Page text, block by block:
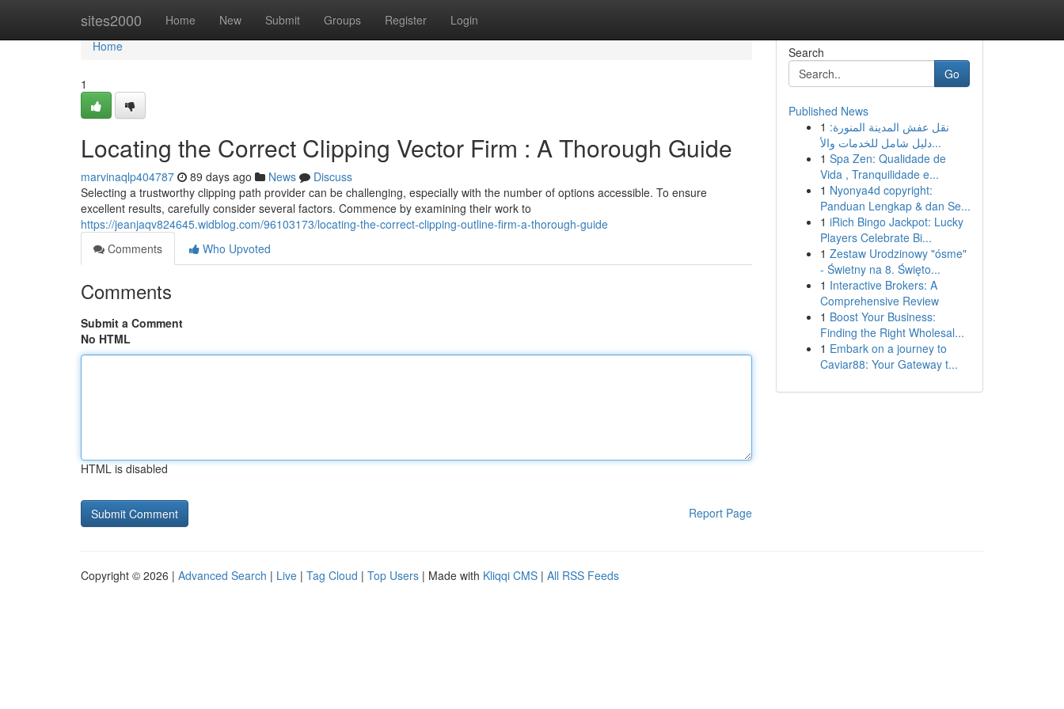
sites2000 Home New Submit Groups Register Login
Home
Home
1
Locating the Correct Clipping Vector Firm : A Thorough Guide
marvinaqlp404787 89 days ago News
Discuss
Selecting a trustworthy clipping path provider can be challenging, especially with the number of options accessible. To ensure
excellent results, carefully consider several factors. Commence by examining their work to
https://jeanjaqv824645.widblog.com/96103173/locating-the-correct-clipping-outline-firm-a-thorough-guide
Comments
Who Upvoted
Comments
Submit a Comment
No HTML
HTML is disabled
Report Page
Search
Go
Published News
1 نقل عفش المدينة المنورة:
دليل شامل للخدمات والأ...
1 Spa Zen: Qualidade de
Vida , Tranquilidade e...
1 Nyonya4d copyright:
Panduan Lengkap & dan Se...
1 iRich Bingo Jackpot: Lucky
Players Celebrate Bi...
1 Zestaw Urodzinowy "ósme"
- Świetny na 8. Święto...
1 Interactive Brokers: A
Comprehensive Review
1 Boost Your Business:
Finding the Right Wholesal...
1 Embark on a journey to
Caviar88: Your Gateway t...
Copyright © 2026 | Advanced Search | Live | Tag Cloud | Top Users | Made with Kliqqi CMS | All RSS Feeds